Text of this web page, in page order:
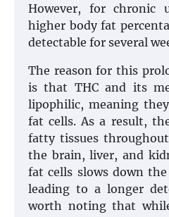
However, for chronic
higher body fat
detectable for several
The reason for this
is that THC and its
lipophilic, meaning
fat cells. As a result,
fatty tissues
the brain, liver, and
fat cells slows down
leading to a longer
worth noting that